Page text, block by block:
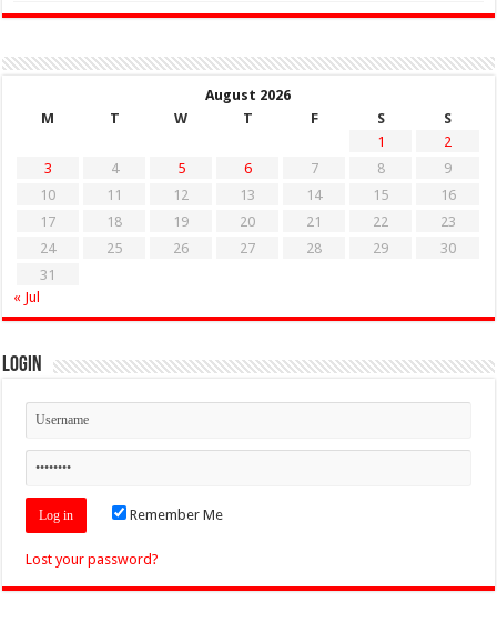
August 2026
M
T W T F S
S
1
2
3
4 5 6 7 8
9
10
11 12 13 14 15
16
17
18 19 20 21 22
23
24
25 26 27 28 29
30
31
« Jul
Login
Remember Me
Lost your password?